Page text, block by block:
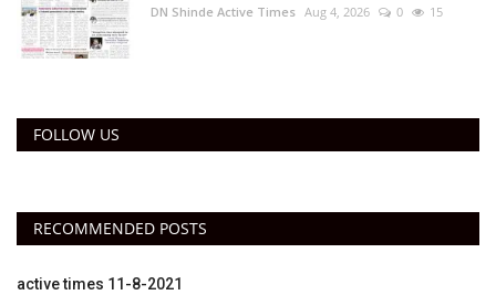
DN Shinde Active Times Aug 4, 2026 0 15
FOLLOW US
RECOMMENDED POSTS
active times 11-8-2021